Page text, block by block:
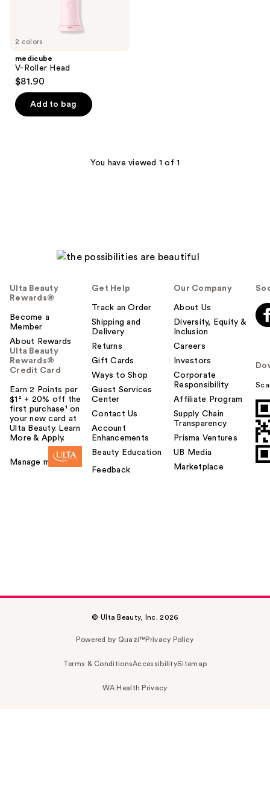
2 colors
medicube
V-Roller Head
$81.90
Add to bag
You have viewed 1 of 1
Ulta Beauty
Rewards®
Become a
Member
About Rewards
Ulta Beauty
Rewards®
Credit Card
Earn 2 Points per
$1² + 20% off the
first purchase¹ on
your new card at
Ulta Beauty. Learn
More & Apply.
Manage my card
Get Help
Track an Order
Shipping and
Delivery
Returns
Gift Cards
Ways to Shop
Guest Services
Center
Contact Us
Account
Enhancements
Beauty Education
Feedback
Our Company
About Us
Diversity, Equity &
Inclusion
Careers
Investors
Corporate
Responsibility
Affiliate Program
Supply Chain
Transparency
Prisma Ventures
UB Media
Marketplace
© Ulta Beauty, Inc. 2026
Powered by Quazi™Privacy Policy
Terms & ConditionsAccessibilitySitemap
WA Health Privacy